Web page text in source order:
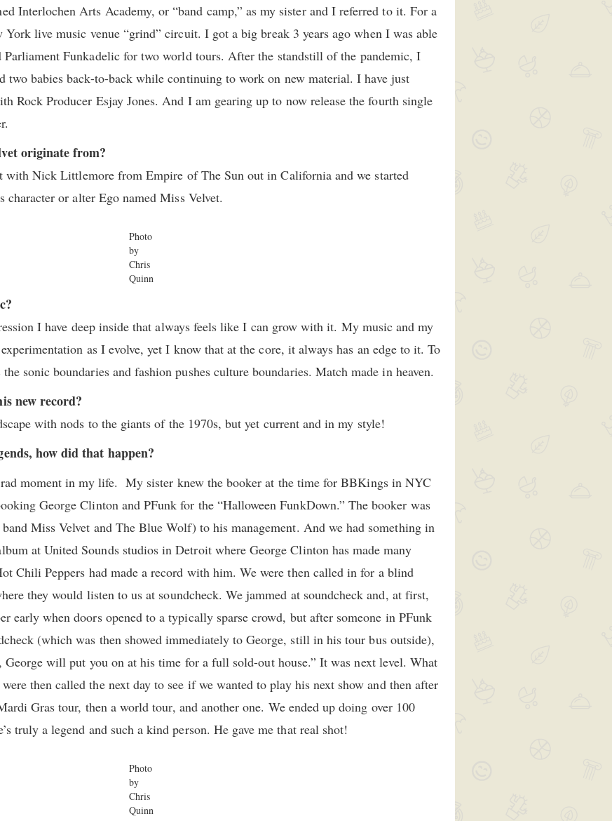
Interlochen Arts Academy, or “band camp,” as my sister and I referred to it. For a
York live music venue “grind” circuit. I got a big break 3 years ago when I was able
Funkadelic for two world tours. After the standstill of the pandemic, I
two babies back-to-back while continuing to work on new material. I have just
Rock Producer Esjay Jones. And I am gearing up to now release the fourth single
originate from?
with Nick Littlemore from Empire of The Sun out in California and we started
or alter Ego named Miss Velvet.
Photo
by
Chris
Quinn
I have deep inside that always feels like I can grow with it. My music and my
as I evolve, yet I know that at the core, it always has an edge to it. To
sonic boundaries and fashion pushes culture boundaries. Match made in heaven.
new record?
with nods to the giants of the 1970s, but yet current and in my style!
how did that happen?
moment in my life. My sister knew the booker at the time for BBKings in NYC
George Clinton and PFunk for the “Halloween FunkDown.” The booker was
Miss Velvet and The Blue Wolf) to his management. And we had something in
at United Sounds studios in Detroit where George Clinton has made many
Chili Peppers had made a record with him. We were then called in for a blind
they would listen to us at soundcheck. We jammed at soundcheck and, at first,
early when doors opened to a typically sparse crowd, but after someone in PFunk
(which was then showed immediately to George, still in his tour bus outside),
George will put you on at his time for a full sold-out house.” It was next level. What
then called the next day to see if we wanted to play his next show and then after
Gras tour, then a world tour, and another one. We ended up doing over 100
truly a legend and such a kind person. He gave me that real shot!
Photo
by
Chris
Quinn